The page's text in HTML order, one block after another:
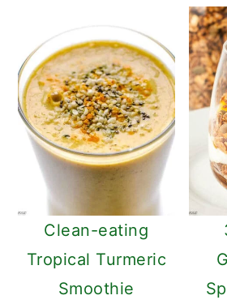
Clean-eating
Tropical Turmeric
Smoothie